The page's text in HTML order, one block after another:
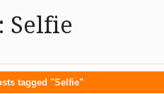
Selfie
tagged "Selfie"